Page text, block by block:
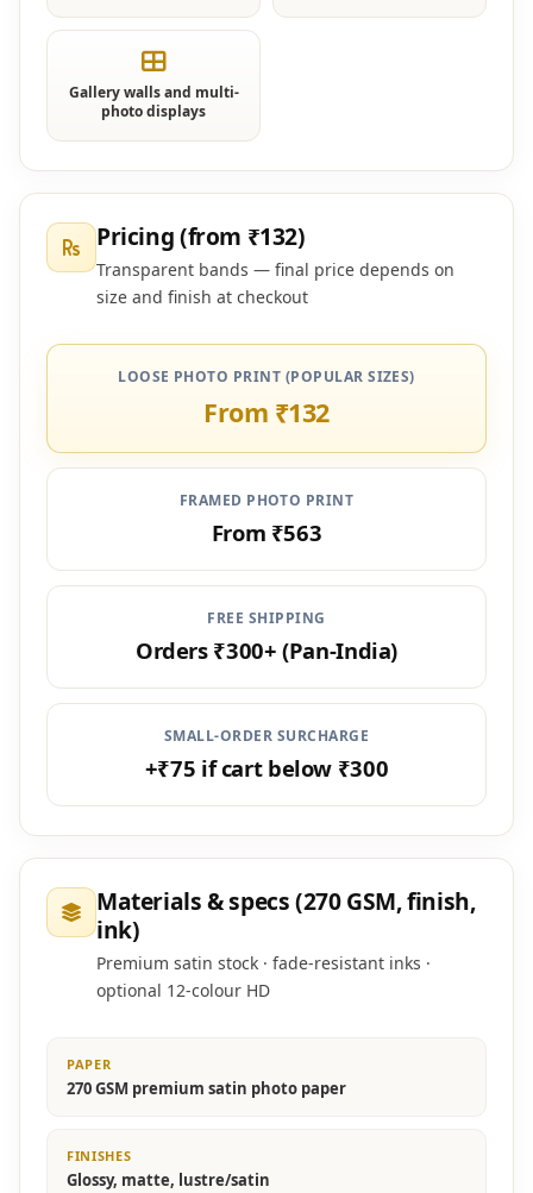
Gallery walls and multi-
photo displays
Pricing (from ₹132)
Transparent bands — final price depends on
size and finish at checkout
LOOSE PHOTO PRINT (POPULAR SIZES)
From ₹132
FRAMED PHOTO PRINT
From ₹563
FREE SHIPPING
Orders ₹300+ (Pan-India)
SMALL-ORDER SURCHARGE
+₹75 if cart below ₹300
Materials & specs (270 GSM, finish,
ink)
Premium satin stock · fade-resistant inks ·
optional 12-colour HD
PAPER
270 GSM premium satin photo paper
FINISHES
Glossy, matte, lustre/satin